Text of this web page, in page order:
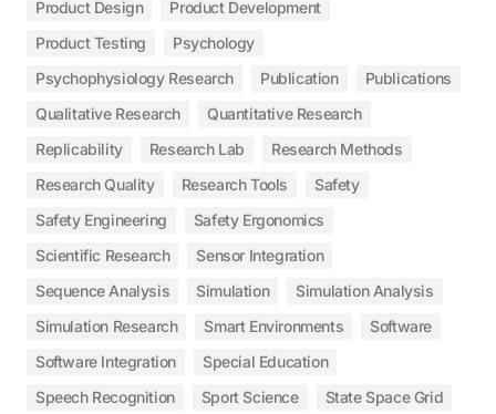
Product Design
Product Development
Product Testing
Psychology
Psychophysiology Research
Publication
Publications
Qualitative Research
Quantitative Research
Replicability
Research Lab
Research Methods
Research Quality
Research Tools
Safety
Safety Engineering
Safety Ergonomics
Scientific Research
Sensor Integration
Sequence Analysis
Simulation
Simulation Analysis
Simulation Research
Smart Environments
Software
Software Integration
Special Education
Speech Recognition
Sport Science
State Space Grid